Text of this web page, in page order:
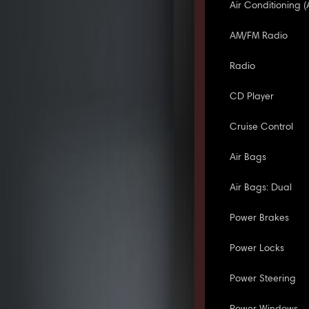
Air Conditioning
AM/FM Radio
Radio
CD Player
Cruise Control
Air Bags
Air Bags: Dual
Power Brakes
Power Locks
Power Steering